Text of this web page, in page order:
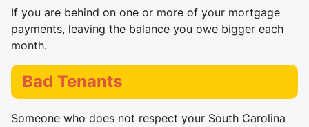
If you are behind on one or more of your mortgage
payments, leaving the balance you owe bigger each
month.
Bad Tenants
Someone who does not respect your South Carolina